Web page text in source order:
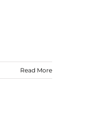
Read More